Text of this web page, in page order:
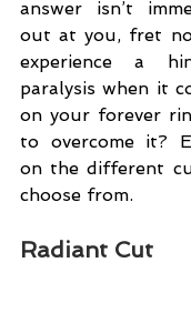
answer isn’t
out at you, fret
experience a
paralysis when it
on your forever
to overcome it?
on the different
choose from.
Radiant Cut